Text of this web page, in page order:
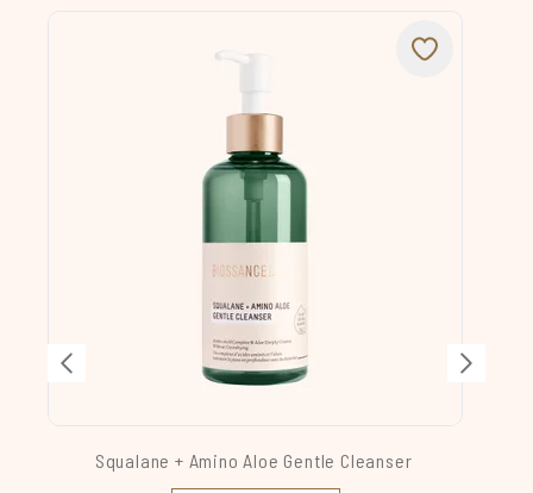
Squalane + Amino Aloe Gentle Cleanser